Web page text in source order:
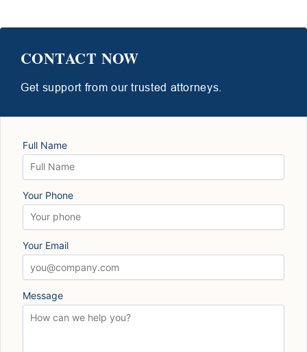
CONTACT NOW
Get support from our trusted attorneys.
Full Name
Your Phone
Your Email
Message